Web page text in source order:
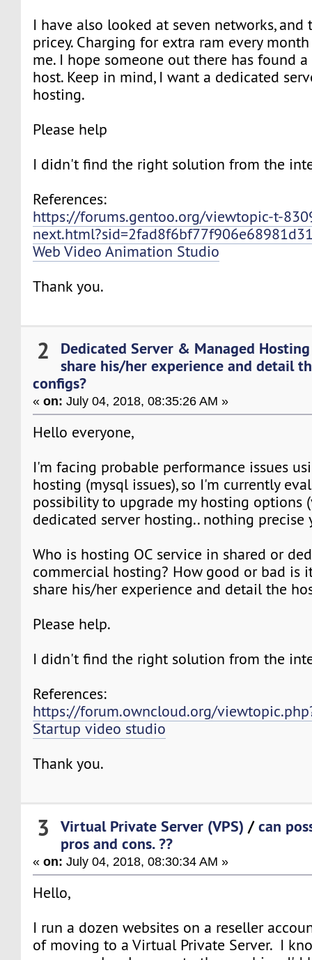
I have also looked at seven networks, and
pricey. Charging for extra ram every
me. I hope someone out there has found
host. Keep in mind, I want a dedicated
hosting.
Please help
I didn't find the right solution from the
References:
https://forums.gentoo.org/viewtopic-t-
Web Video Animation Studio
Thank you.
2 Dedicated Server & Managed Hosting
share his/her experience and detail
configs?
«on: July 04, 2018, 08:35:26 AM »
Hello everyone,
I'm facing probable performance issues
hosting (mysql issues), so I'm currently
possibility to upgrade my hosting options
dedicated server hosting.. nothing precise
Who is hosting OC service in shared or
commercial hosting? How good or bad is
share his/her experience and detail the
Please help.
I didn't find the right solution from the
References:
https://forum.owncloud.org/
Startup video studio
Thank you.
3 Virtual Private Server (VPS) /can
pros and cons. ??
«on: July 04, 2018, 08:30:34 AM »
Hello,
I run a dozen websites on a reseller
of moving to a Virtual Private Server. I